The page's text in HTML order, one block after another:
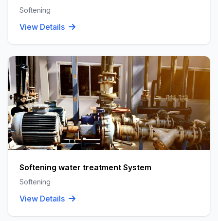
Softening
View Details
Softening water treatment System
Softening
View Details